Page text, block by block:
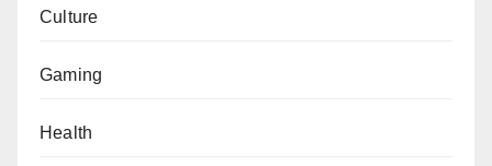
Culture
Gaming
Health